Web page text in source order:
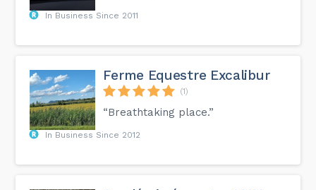
In Business Since 2011
Ferme Equestre Excalibur
(1)
“Breathtaking place.”
In Business Since 2012